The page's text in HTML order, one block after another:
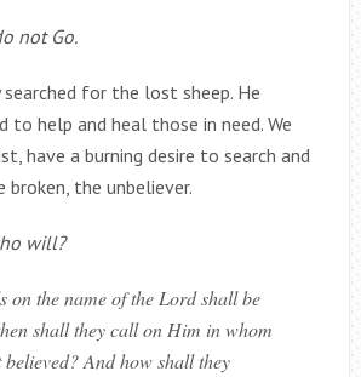
not Go.
for the lost sheep. He
to help and heal those in need. We
have a burning desire to search and
the unbeliever.
will?
on the name of the Lord shall be
shall they call on Him in whom
believed? And how shall they